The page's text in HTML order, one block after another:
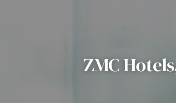
ZMC